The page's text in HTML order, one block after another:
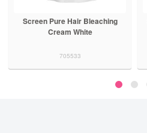
Screen Pure Hair Bleaching
Cream White
705533